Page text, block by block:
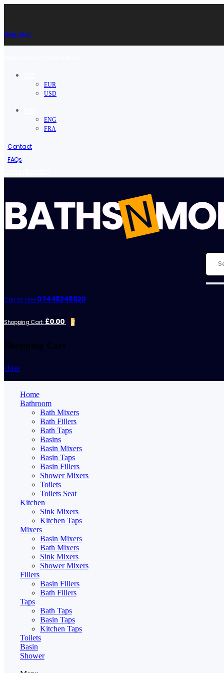
Shop now!
EUR
USD
ENG
FRA
Contact
FAQs
Call Us Now:07448248620
Shopping Cart: £0.00 0
Shopping Cart
close
Home
Bathroom
Bath Mixers
Bath Fillers
Bath Taps
Basins
Basin Mixers
Basin Taps
Basin Fillers
Shower Mixers
Toilets
Toilets Seat
Kitchen
Sink Mixers
Kitchen Taps
Mixers
Basin Mixers
Bath Mixers
Sink Mixers
Shower Mixers
Fillers
Basin Fillers
Bath Fillers
Taps
Bath Taps
Basin Taps
Kitchen Taps
Toilets
Basin
Shower